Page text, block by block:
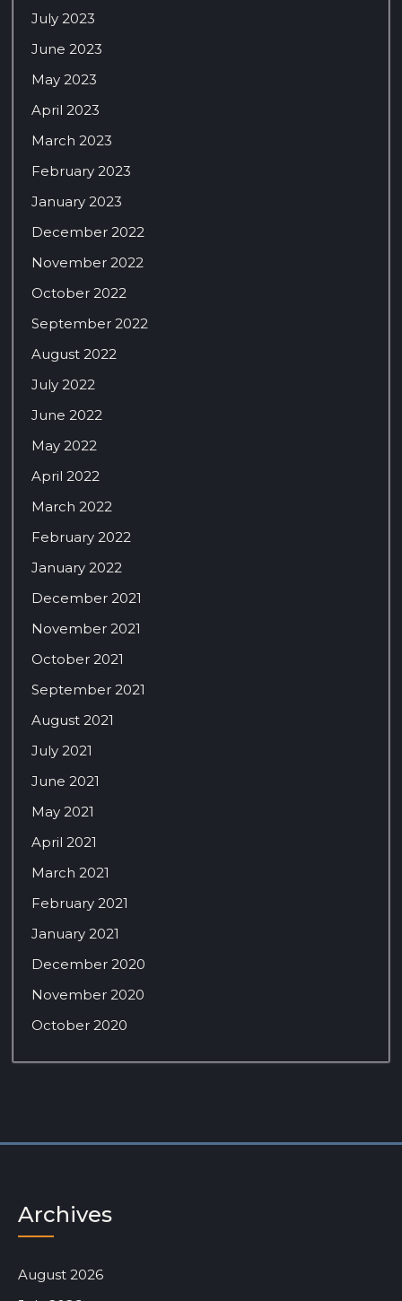
July 2023
June 2023
May 2023
April 2023
March 2023
February 2023
January 2023
December 2022
November 2022
October 2022
September 2022
August 2022
July 2022
June 2022
May 2022
April 2022
March 2022
February 2022
January 2022
December 2021
November 2021
October 2021
September 2021
August 2021
July 2021
June 2021
May 2021
April 2021
March 2021
February 2021
January 2021
December 2020
November 2020
October 2020
Archives
August 2026